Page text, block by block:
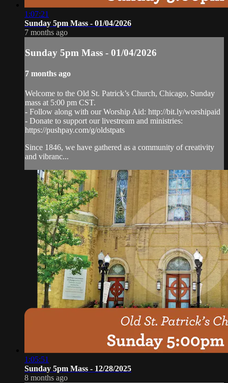
1:07:21
Sunday 5pm Mass - 01/04/2026
7 months ago
Sunday 5pm Mass - 01/04/2026
7 months ago
Welcome to the Old St. Patrick’s Church, Chicago, Sunday
mass at 5:00 pm CST.
- Follow along with our Worship Aid: http://bit.ly/worshipaid
- Donate to support our livestream and ministries:
https://pushpay.com/g/oldstpats
Since 1846, we have gathered as a community of creativity
and vibranc...
1:05:51
Sunday 5pm Mass - 12/28/2025
8 months ago